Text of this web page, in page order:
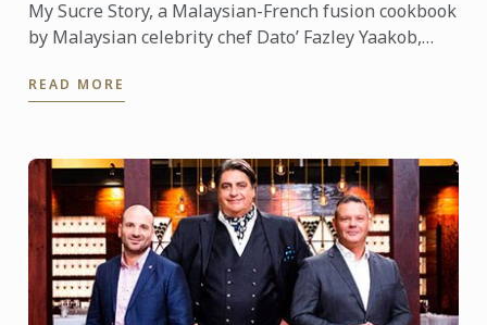
My Sucre Story, a Malaysian-French fusion cookbook
by Malaysian celebrity chef Dato’ Fazley Yaakob,
category at the ...
READ MORE